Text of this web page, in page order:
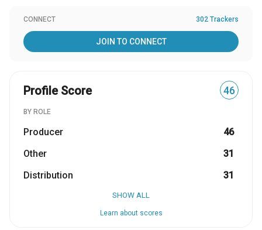
CONNECT 302 Trackers
JOIN TO CONNECT
Profile Score 46
BY ROLE
Producer
46
Other
31
Distribution
31
SHOW ALL
Learn about scores